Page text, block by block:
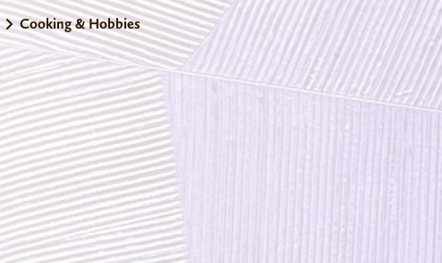
CATALOG WEBSITE
Cooking & Hobbies